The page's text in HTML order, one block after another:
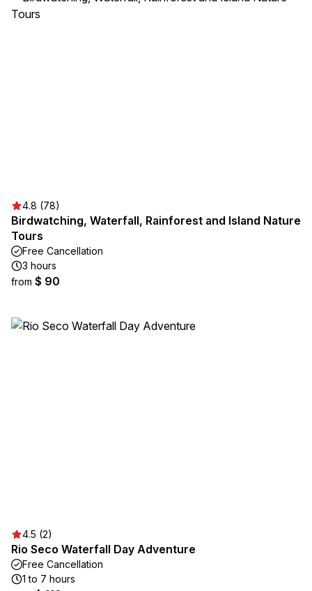
4.8 (78)
Birdwatching, Waterfall, Rainforest and Island Nature
Tours
Free Cancellation
3 hours
from $ 90
4.5 (2)
Rio Seco Waterfall Day Adventure
Free Cancellation
1 to 7 hours